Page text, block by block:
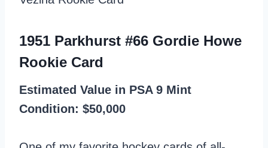
1951 Parkhurst #66 Gordie Howe
Rookie Card
Estimated Value in PSA 9 Mint
Condition: $50,000